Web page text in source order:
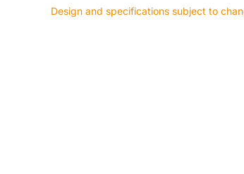
Design and specifications subject to